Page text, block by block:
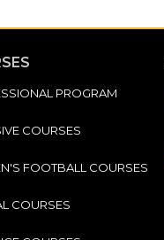
PROGRAM
COURSES
FOOTBALL COURSES
COURSES